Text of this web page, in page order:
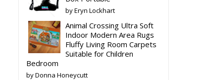
by Eryn Lockhart
Animal Crossing Ultra Soft
Indoor Modern Area Rugs
Fluffy Living Room Carpets
Suitable for Children
Bedroom
by Donna Honeycutt